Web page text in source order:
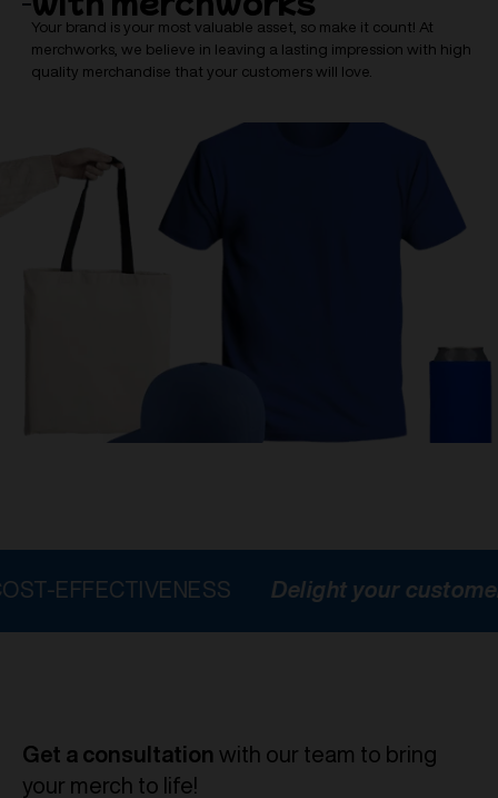
Your brand is your most valuable asset, so make it count! At
merchworks, we believe in leaving a lasting impression with high
quality merchandise that your customers will love.
Delight your customers
Get a consultation with our team to bring
your merch to life!